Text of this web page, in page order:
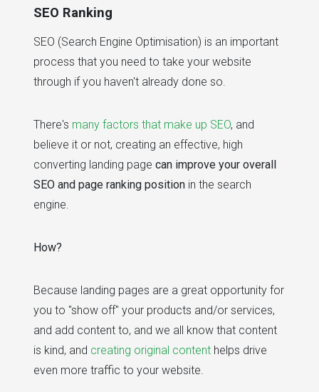
SEO Ranking
SEO (Search Engine Optimisation) is an important
process that you need to take your website
through if you haven't already done so.
There's many factors that make up SEO, and
believe it or not, creating an effective, high
converting landing page can improve your overall
SEO and page ranking position in the search
engine.
How?
Because landing pages are a great opportunity for
you to "show off" your products and/or services,
and add content to, and we all know that content
is kind, and creating original content helps drive
even more traffic to your website.